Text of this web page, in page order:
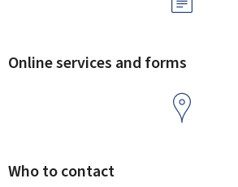
Online services and forms
Who to contact